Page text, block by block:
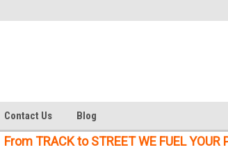
Welcome to
Contact Us Blog
From TRACK to STREET WE FUEL YOUR